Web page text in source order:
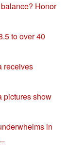
Honor
to over 40
receives
pictures show
in